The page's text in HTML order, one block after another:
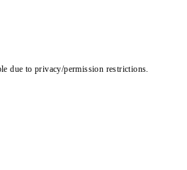
due to privacy/permission restrictions.